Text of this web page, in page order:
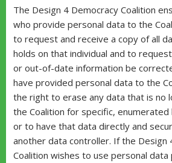
The Design 4 Democracy Coalition
who provide personal data to the
to request and receive a copy of all
holds on that individual and to
or out-of-date information be
have provided personal data to the
the right to erase any data that is no
the Coalition for specific,
or to have that data directly and
another data controller. If the Design
Coalition wishes to use personal